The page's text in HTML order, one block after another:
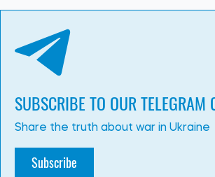
SUBSCRIBE TO OUR TELEGRAM
Share the truth about war in Ukraine
Subscribe